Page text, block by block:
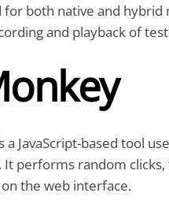
for both native and hybrid
and playback of
a JavaScript-based tool
It performs random
the web interface.